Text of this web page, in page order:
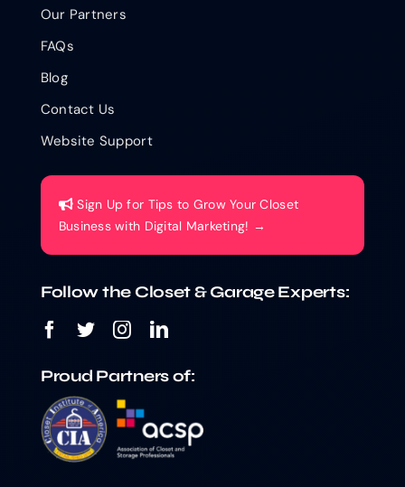
Our Partners
FAQs
Blog
Contact Us
Website Support
Sign Up for Tips to Grow Your Closet
Business with Digital Marketing! →
Follow the Closet & Garage Experts:
Proud Partners of: